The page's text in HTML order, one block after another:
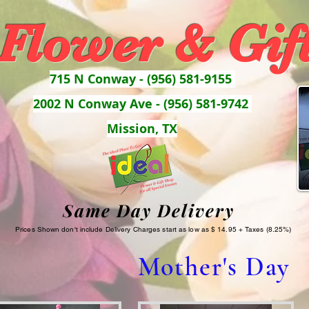
&
715 N Conway - (956) 581-9155
2002 N Conway Ave - (956) 581-9742
Mission, TX
Same Day Delivery
Prices Shown don't include Delivery Charges start as low as $ 14.95 + Taxes (8.25%)
Mother's Day